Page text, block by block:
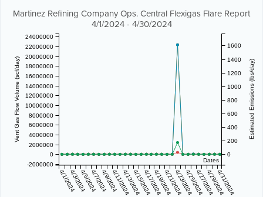
Martinez Refining Company Ops. Central Flexigas Flare Report
4/1/2024 - 4/30/2024
Dates
4/1/20244/3/20244/5/20244/7/20244/9/20244/11/20244/13/20244/15/20244/17/20244/19/20244/21/20244/23/20244/25/20244/27/20244/29/20244/31/2024
Vent Gas Flow Volume (scf/day)
-2000000
0
2000000
4000000
6000000
8000000
10000000
12000000
14000000
16000000
18000000
20000000
22000000
24000000
Estimated Emissions (lbs/day)
0
200
400
600
800
1000
1200
1400
1600